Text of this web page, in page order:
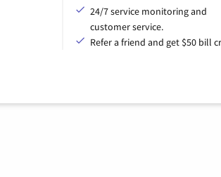
24/7 service monitoring and
customer service.
Refer a friend and get $50 bill